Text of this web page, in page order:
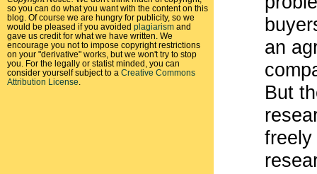
so you can do what you want with the content on this
blog. Of course we are hungry for publicity, so we
would be pleased if you avoided plagiarism and
gave us credit for what we have written. We
encourage you not to impose copyright restrictions
on your "derivative" works, but we won't try to stop
you. For the legally or statist minded, you can
consider yourself subject to a Creative Commons
Attribution License
an
But
freely